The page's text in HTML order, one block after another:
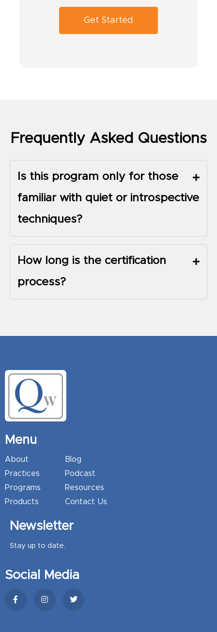
Get Started
Frequently Asked Questions
Is this program only for those
familiar with quiet or introspective
techniques?
How long is the certification
process?
Menu
About
Practices
Programs
Products
Blog
Podcast
Resources
Contact Us
Newsletter
Stay up to date.
Social Media